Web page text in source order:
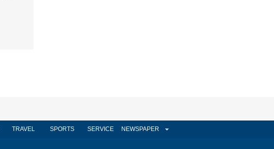
TRAVEL SPORTS SERVICE NEWSPAPER